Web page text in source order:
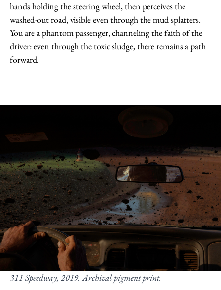
hands holding the steering wheel, then perceives the
washed-out road, visible even through the mud splatters.
You are a phantom passenger, channeling the faith of the
driver: even through the toxic sludge, there remains a path
forward.
311 Speedway, 2019. Archival pigment print.